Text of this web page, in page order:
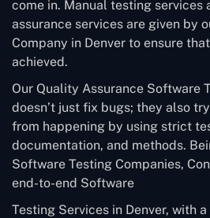
come in. Manual testing services
assurance services are given by
Company in Denver to ensure
achieved.
Our Quality Assurance Software
doesn’t just fix bugs; they also
from happening by using strict
documentation, and methods.
Software Testing Companies,
end-to-end Software
Testing Services in Denver, with